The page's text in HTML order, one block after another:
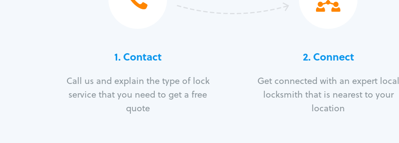
1. Contact
Call us and explain the type of lock
service that you need to get a free
quote
2. Connect
Get connected with an expert local
locksmith that is nearest to your
location